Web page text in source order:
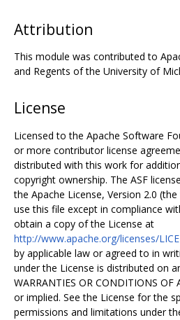
Attribution
This module was contributed to
and Regents of the University of
License
Licensed to the Apache Software
or more contributor license
distributed with this work for
copyright ownership. The ASF
the Apache License, Version 2.0
use this file except in compliance
obtain a copy of the License at
http://www.apache.org/licenses/
by applicable law or agreed to in
under the License is distributed on
WARRANTIES OR CONDITIONS
or implied. See the License for the
permissions and limitations under